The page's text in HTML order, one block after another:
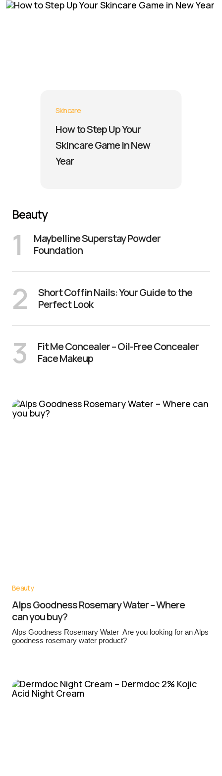
Skincare
How to Step Up Your
Skincare Game in New
Year
Beauty
1
Maybelline Superstay Powder
Foundation
2
Short Coffin Nails: Your Guide to the
Perfect Look
3
Fit Me Concealer – Oil-Free Concealer
Face Makeup
Beauty
Alps Goodness Rosemary Water – Where
can you buy?
Alps Goodness Rosemary Water Are you looking for an Alps
goodness rosemary water product?